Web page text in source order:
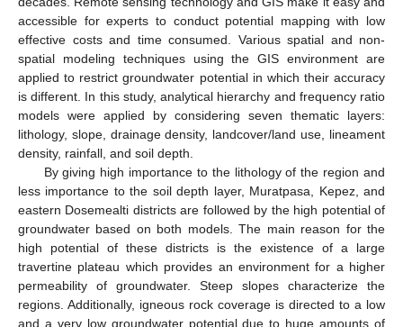
accessible for experts to conduct potential mapping with low
effective costs and time consumed. Various spatial and non-
spatial modeling techniques using the GIS environment are
applied to restrict groundwater potential in which their accuracy
is different. In this study, analytical hierarchy and frequency ratio
models were applied by considering seven thematic layers:
lithology, slope, drainage density, landcover/land use, lineament
density, rainfall, and soil depth.
By giving high importance to the lithology of the region and
less importance to the soil depth layer, Muratpasa, Kepez, and
eastern Dosemealti districts are followed by the high potential of
groundwater based on both models. The main reason for the
high potential of these districts is the existence of a large
travertine plateau which provides an environment for a higher
permeability of groundwater. Steep slopes characterize the
regions. Additionally, igneous rock coverage is directed to a low
and a very low groundwater potential due to huge amounts of